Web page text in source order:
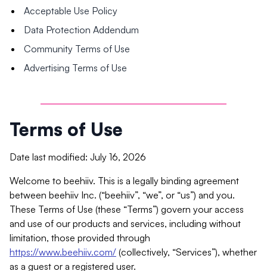
Acceptable Use Policy
Data Protection Addendum
Community Terms of Use
Advertising Terms of Use
Terms of Use
Date last modified: July 16, 2026
Welcome to beehiiv. This is a legally binding agreement
between beehiiv Inc. (“beehiiv”, “we”, or “us”) and you.
These Terms of Use (these “Terms”) govern your access
and use of our products and services, including without
limitation, those provided through
https://www.beehiiv.com/ (collectively, “Services”), whether
as a guest or a registered user.